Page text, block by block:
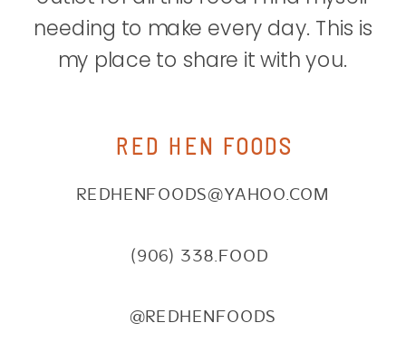
REDHENFOODS@YAHOO.COM
(906) 338.FOOD
@REDHENFOODS
RED HEN FOODS
needing to make every day. This is
my place to share it with you.